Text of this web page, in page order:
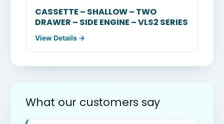
CASSETTE – SHALLOW – TWO
DRAWER – SIDE ENGINE – VLS2 SERIES
View Details →
What our customers say